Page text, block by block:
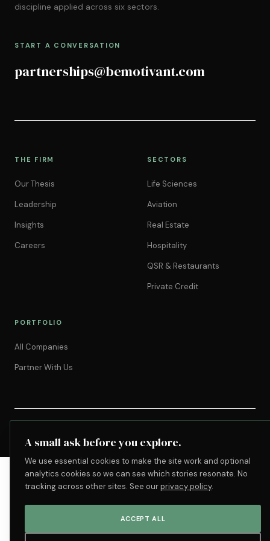
discipline applied across six sectors.
START A CONVERSATION
partnerships@bemotivant.com
THE FIRM
Our Thesis
Leadership
Insights
Careers
SECTORS
Life Sciences
Aviation
Real Estate
Hospitality
QSR & Restaurants
Private Credit
PORTFOLIO
All Companies
Partner With Us
Privacy
TermsAccessibility
A small ask before you explore.
We use essential cookies to make the site work and optional
analytics cookies so we can see which stories resonate. No
tracking across other sites. See ourprivacy policy.
ACCEPT ALL